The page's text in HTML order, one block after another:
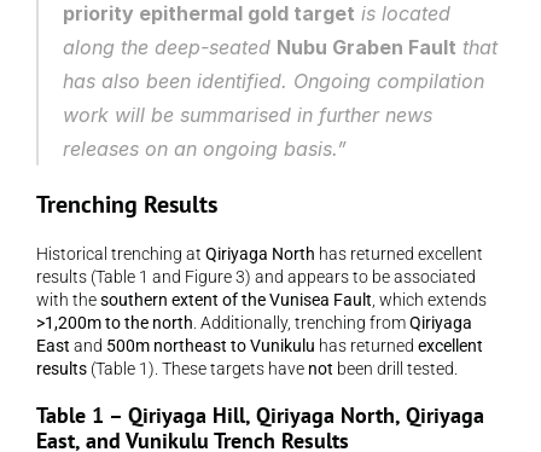
priority epithermal gold target is located
along the deep-seated Nubu Graben Fault that
has also been identified. Ongoing compilation
work will be summarised in further news
releases on an ongoing basis.”
Trenching Results
Historical trenching at Qiriyaga North has returned excellent
results (Table 1 and Figure 3) and appears to be associated
with the southern extent of the Vunisea Fault
>1,200m to the north . Additionally, trenching from Qiriyaga
East and 500m northeast to Vunikulu has returned excellent
results (Table 1). These targets have not been drill tested.
Table 1 – Qiriyaga Hill, Qiriyaga North, Qiriyaga
East, and Vunikulu Trench Results